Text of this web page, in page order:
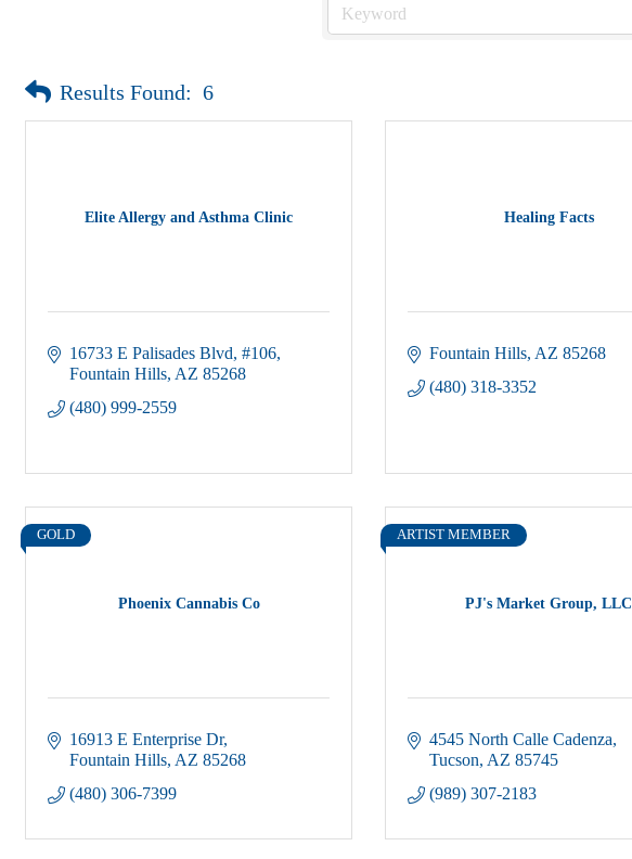
Results Found: 6
Elite Allergy and Asthma Clinic
16733 E Palisades Blvd #106
Fountain Hills AZ 85268
(480) 999-2559
Healing Facts
Fountain Hills AZ 85268
(480) 318-3352
Phoenix Cannabis Co
GOLD
16913 E Enterprise Dr
Fountain Hills AZ 85268
(480) 306-7399
PJ's Market Group, LLC
ARTIST MEMBER
4545 North Calle Cadenza
Tucson AZ 85745
(989) 307-2183